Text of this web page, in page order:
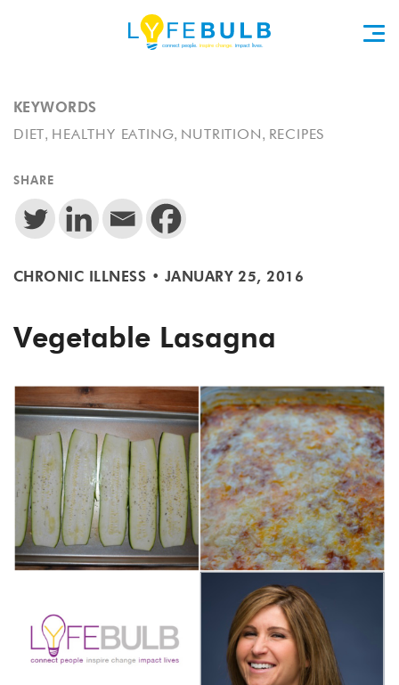
KEYWORDS
DIET , HEALTHY EATING, NUTRITION, RECIPES
SHARE
CHRONIC ILLNESS • JANUARY 25, 2016
Vegetable Lasagna